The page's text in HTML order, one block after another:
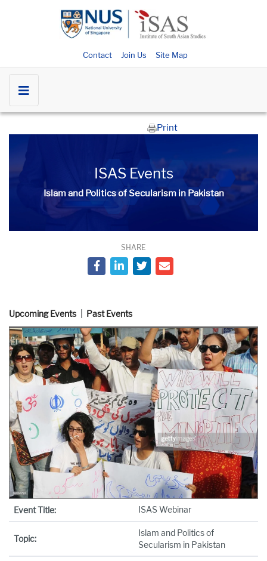
Contact Join Us Site Map
Print
ISAS Events
Islam and Politics of Secularism in Pakistan
SHARE
Upcoming Events Past Events
Event Title: ISAS Webinar
Topic:
Islam and Politics of
Secularism in Pakistan